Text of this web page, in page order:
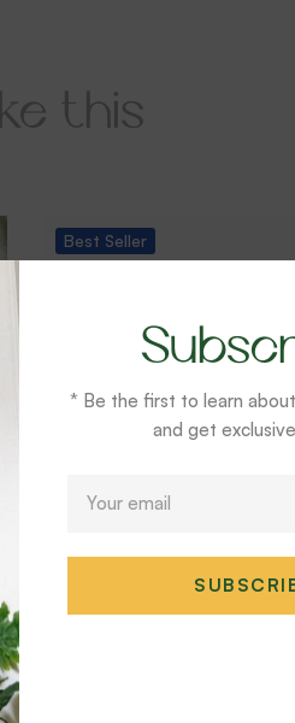
this
Best Seller
* Be the first to learn
and get